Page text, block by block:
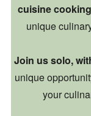
cuisine
unique
Join us solo,
unique
your